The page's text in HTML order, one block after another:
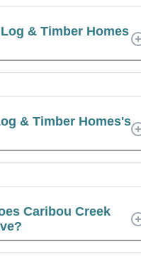
& Timber Homes
& Timber Homes's
Caribou Creek